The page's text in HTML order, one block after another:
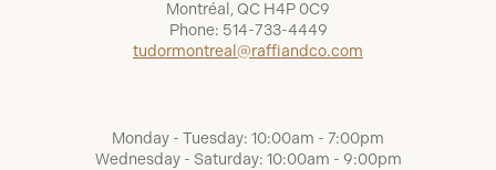
Montréal, QC H4P 0C9
Phone: 514-733-4449
tudormontreal@raffiandco.com
Monday - Tuesday: 10:00am - 7:00pm
Wednesday - Saturday: 10:00am - 9:00pm